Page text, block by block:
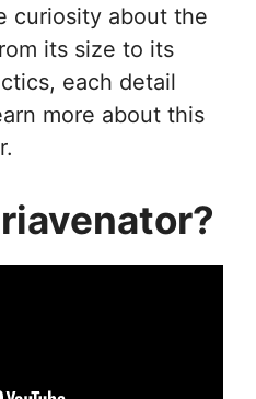
curiosity about the
its size to its
each detail
more about this